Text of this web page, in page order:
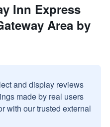
Inn Express
Area by
and display reviews
made by real users
with our trusted external